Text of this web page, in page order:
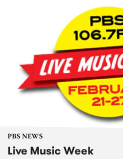
PBS NEWS
Live Music Week